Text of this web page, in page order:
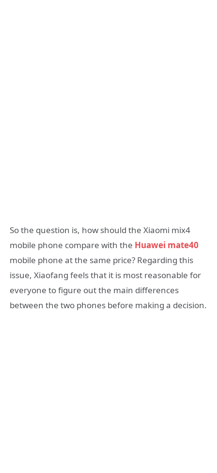
So the question is, how should the Xiaomi mix4
mobile phone compare with the Huawei mate40
mobile phone at the same price? Regarding this
issue, Xiaofang feels that it is most reasonable for
everyone to figure out the main differences
between the two phones before making a decision.